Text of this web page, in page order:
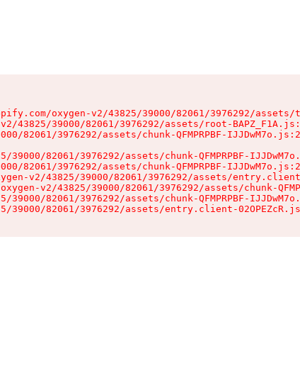
oxygen-v2/43825/39000/82061/3976292/assets/
43825/39000/82061/3976292/assets/root-
82061/3976292/assets/chunk-QFMPRPBF-
39000/82061/3976292/assets/chunk-QFMPRPBF-
82061/3976292/assets/chunk-QFMPRPBF-
v2/43825/39000/82061/3976292/assets/
v2/43825/39000/82061/3976292/assets/chunk-
39000/82061/3976292/assets/chunk-QFMPRPBF-
39000/82061/3976292/assets/entry.client-